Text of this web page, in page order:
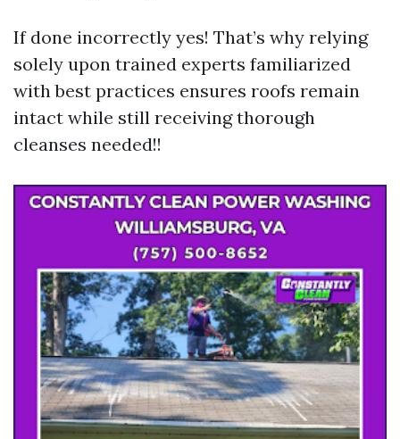
If done incorrectly yes! That’s why relying
solely upon trained experts familiarized
with best practices ensures roofs remain
intact while still receiving thorough
cleanses needed!!